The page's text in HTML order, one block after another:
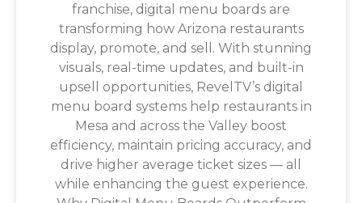
franchise, digital menu boards are
transforming how Arizona restaurants
display, promote, and sell. With stunning
visuals, real-time updates, and built-in
upsell opportunities, RevelTV’s digital
menu board systems help restaurants in
Mesa and across the Valley boost
efficiency, maintain pricing accuracy, and
drive higher average ticket sizes — all
while enhancing the guest experience.